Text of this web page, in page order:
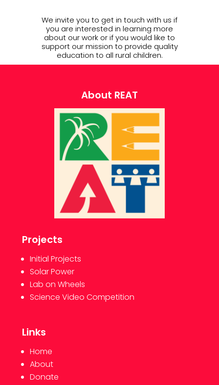
We invite you to get in touch with us if
you are interested in learning more
about our work or if you would like to
support our mission to provide quality
education to all rural children.
About REAT
Projects
Initial Projects
Solar Power
Lab on Wheels
Science Video Competition
Links
Home
About
Donate